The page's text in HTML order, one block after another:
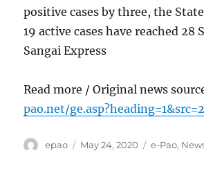
positive cases by three, the
19 active cases have reached 28
Sangai Express
Read more / Original news
pao.net/
Author
epao
Posted
May 24, 2020 Categories
e-Pao,